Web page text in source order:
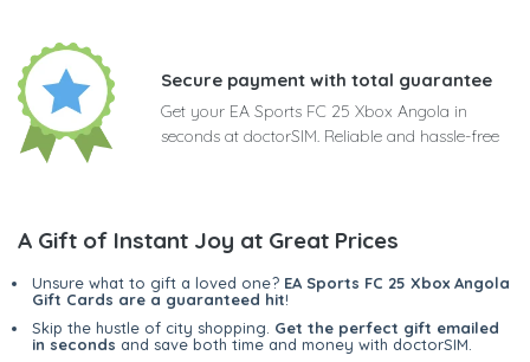
Secure payment with total guarantee
Get your EA Sports FC 25 Xbox Angola in
seconds at doctorSIM. Reliable and hassle-free
A Gift of Instant Joy at Great Prices
Unsure what to gift a loved one? EA Sports FC 25 Xbox Angola
Gift Cards are a guaranteed hit!
Skip the hustle of city shopping. Get the perfect gift emailed
in seconds and save both time and money with doctorSIM.